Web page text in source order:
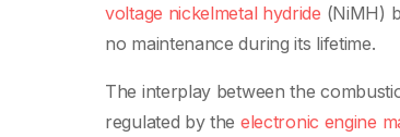
voltage nickelmetal hydride (NiMH)
no maintenance during its lifetime.
The interplay between the
regulated by the electronic engine